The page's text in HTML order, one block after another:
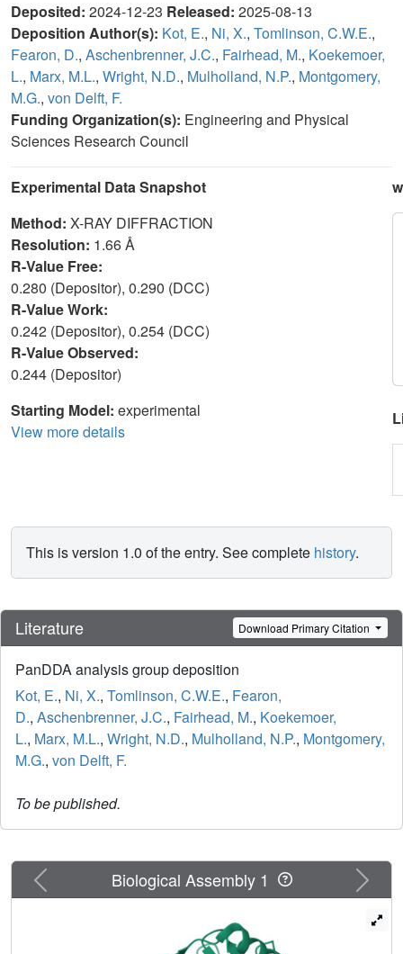
Deposited: 2024-12-23 Released: 2025-08-13
Deposition Author(s): Kot, E., Ni, X., Tomlinson, C.W.E.,
Fearon, D., Aschenbrenner, J.C., Fairhead, M., Koekemoer,
L., Marx, M.L., Wright, N.D., Mulholland, N.P., Montgomery,
M.G., von Delft, F.
Funding Organization(s): Engineering and Physical
Sciences Research Council
Experimental Data Snapshot
Method: X-RAY DIFFRACTION
Resolution: 1.66 Å
R-Value Free:
0.280 (Depositor), 0.290 (DCC)
R-Value Work:
0.242 (Depositor), 0.254 (DCC)
R-Value Observed:
0.244 (Depositor)
Starting Model: experimental
View more details
This is version 1.0 of the entry. See complete history.
Literature Download Primary Citation
PanDDA analysis group deposition
Kot, E., Ni, X., Tomlinson, C.W.E., Fearon,
D., Aschenbrenner, J.C., Fairhead, M., Koekemoer,
L., Marx, M.L., Wright, N.D., Mulholland, N.P., Montgomery,
M.G., von Delft, F.
To be published.
Previous Next
Biological Assembly 1